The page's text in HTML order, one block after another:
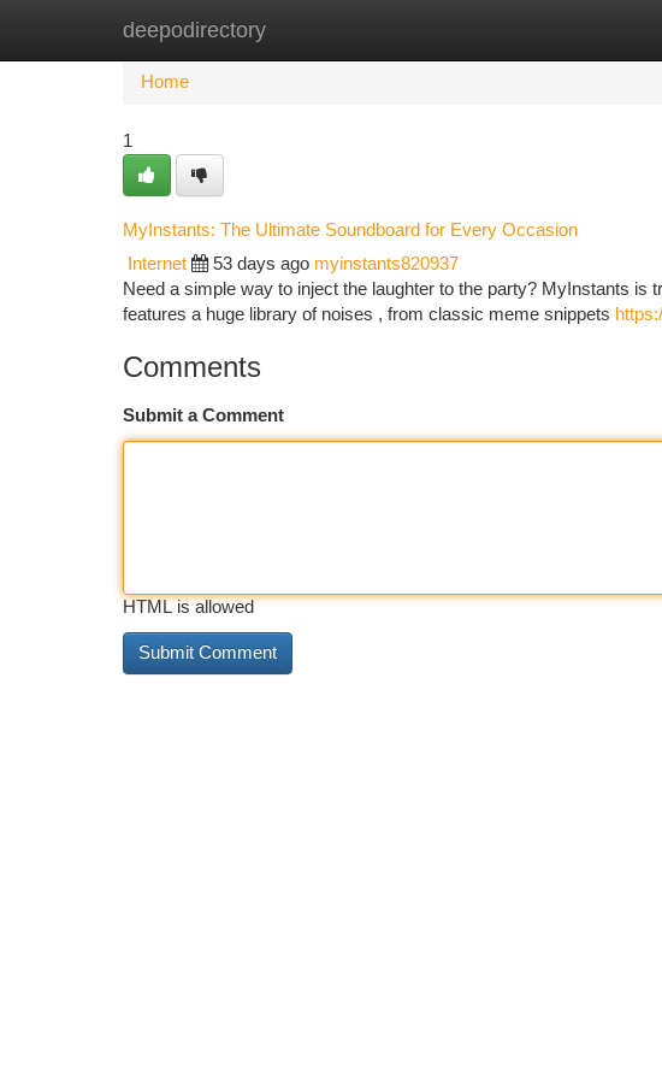
deepodirectory
Home New Site Listings
Home
1
MyInstants: The Ultimate Soundboard for Every Occasion
Internet 53 days ago myinstants820937
Need a simple way to inject the laughter to the party? MyInstants is
features a huge library of noises , from classic meme snippets
Comments
Submit a Comment
HTML is allowed